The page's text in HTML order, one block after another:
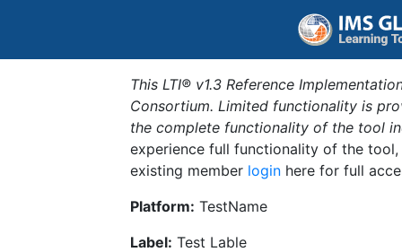
This LTI® v1.3 Reference
Consortium. Limited functionality is
the complete functionality of the tool
experience full functionality of the
existing member login here for full
Platform: TestName
Label: Test Lable